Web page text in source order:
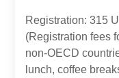
Registration: 315
(Registration fees
non-OECD
lunch, coffee